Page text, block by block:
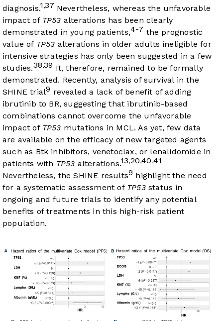
diagnosis.1 ,37 Nevertheless, whereas the unfavorable
impact of TP53 alterations has been clearly
demonstrated in young patients,4-7 the prognostic
value of TP53 alterations in older adults ineligible for
intensive strategies has only been suggested in a few
studies.38,39 It, therefore, remained to be formally
demonstrated. Recently, analysis of survival in the
SHINE trial9 revealed a lack of benefit of adding
ibrutinib to BR, suggesting that ibrutinib-based
combinations cannot overcome the unfavorable
impact of TP53 mutations in MCL. As yet, few data
are available on the efficacy of new targeted agents
such as Btk inhibitors, venetoclax, or lenalidomide in
patients with TP53 alterations.13,20,40 ,41
Nevertheless, the SHINE results9 highlight the need
for a systematic assessment of TP53status in
ongoing and future trials to identify any potential
benefits of treatments in this high-risk patient
population.